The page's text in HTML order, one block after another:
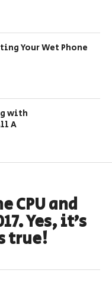
Your Wet Phone
with
A
CPU and
Yes, it’s
true!